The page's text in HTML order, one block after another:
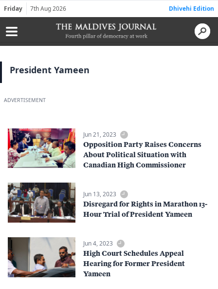
Friday 7th Aug 2026 Dhivehi Edition
President Yameen
ADVERTISEMENT
Jun 21, 2023
Opposition Party Raises Concerns
About Political Situation with
Canadian High Commissioner
Jun 13, 2023
Disregard for Rights in Marathon 13-
Hour Trial of President Yameen
Jun 4, 2023
High Court Schedules Appeal
Hearing for Former President
Yameen